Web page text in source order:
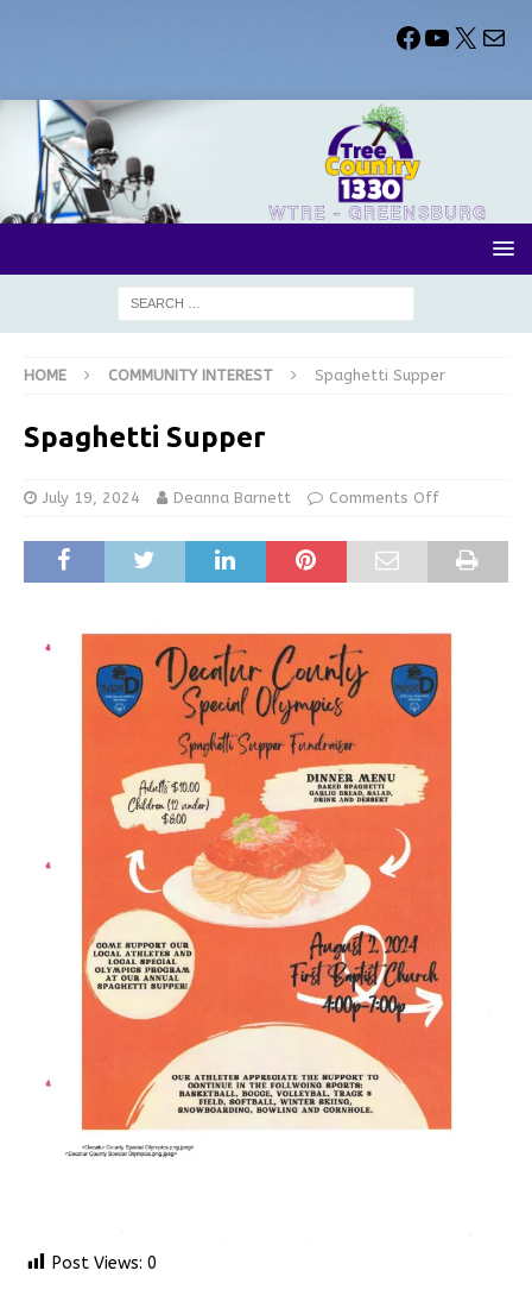
HOME COMMUNITY INTEREST Spaghetti Supper
Spaghetti Supper
July 19, 2024 Deanna Barnett Comments Off
Post Views: 0